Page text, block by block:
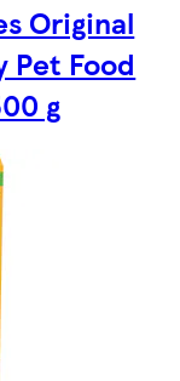
Original
Pet Food
g